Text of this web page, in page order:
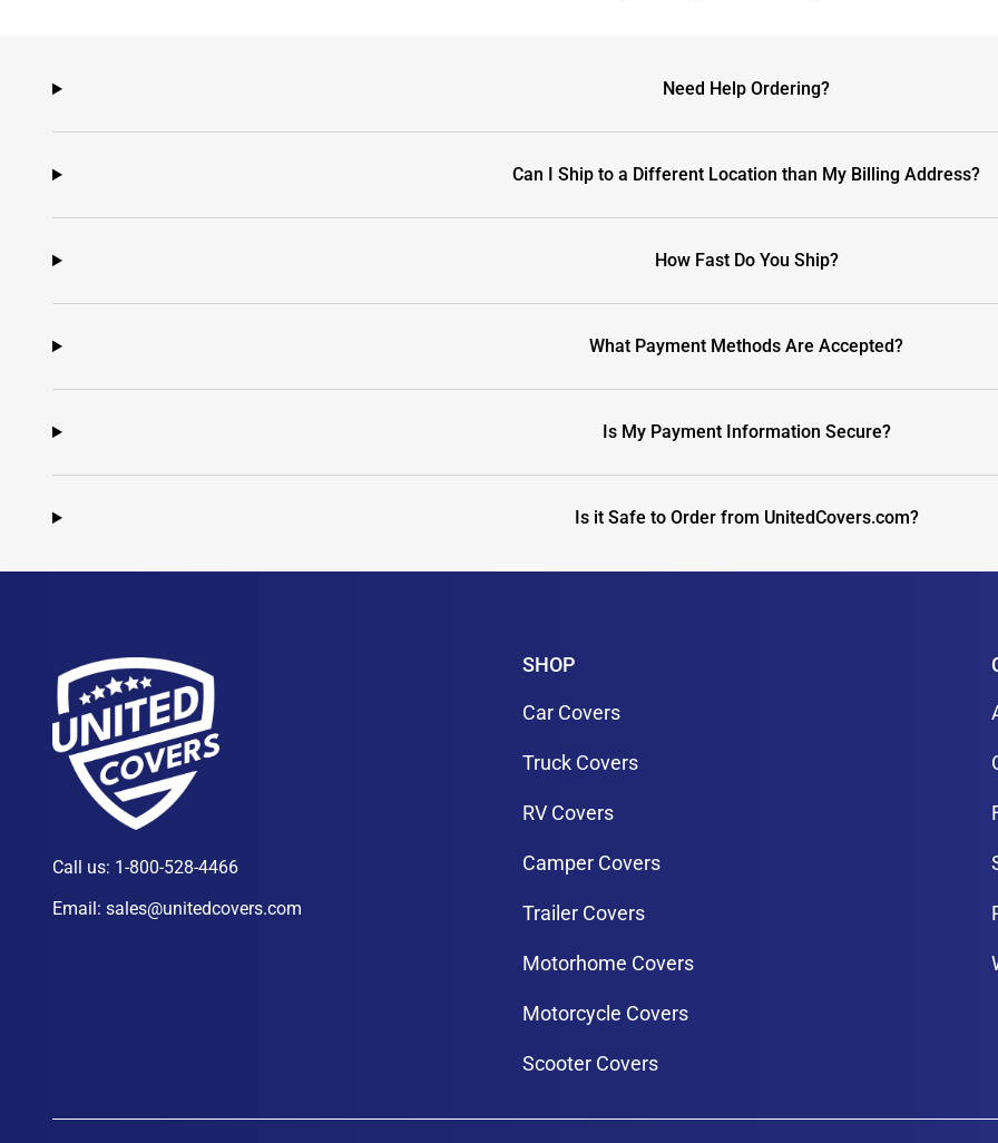
Need Help Ordering?
Can I Ship to a Different Location than My Billing Address?
How Fast Do You Ship?
What Payment Methods Are Accepted?
Is My Payment Information Secure?
Is it Safe to Order from UnitedCovers.com?
Call us: 1-800-528-4466
Email: sales@unitedcovers.com
SHOP
Car Covers
Truck Covers
RV Covers
Camper Covers
Trailer Covers
Motorhome Covers
Motorcycle Covers
Scooter Covers